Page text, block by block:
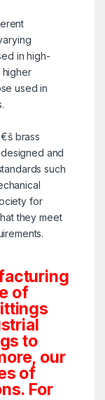
in high-
higher
used in
brass
and
such
for
they meet
of
to
our
of
For